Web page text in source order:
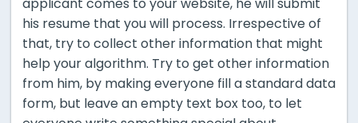
applicant comes to your website, he will submit
his resume that you will process. Irrespective of
that, try to collect other information that might
help your algorithm. Try to get other information
from him, by making everyone fill a standard data
form, but leave an empty text box too, to let